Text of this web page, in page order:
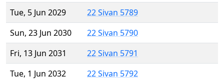
Tue, 5 Jun 2029
22 Sivan 5789
Sun, 23 Jun 2030
22 Sivan 5790
Fri, 13 Jun 2031
22 Sivan 5791
Tue, 1 Jun 2032
22 Sivan 5792